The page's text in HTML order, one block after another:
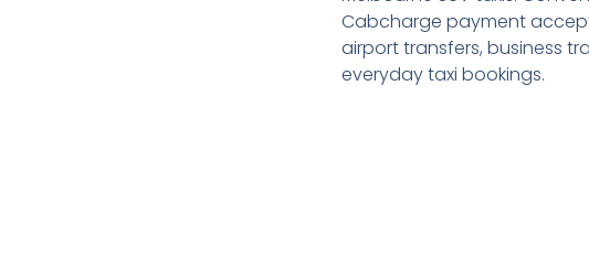
Cabcharge payment
airport transfers, business
everyday taxi bookings.